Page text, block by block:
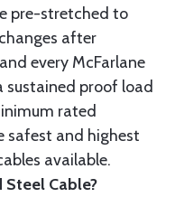
pre-stretched to
after
every McFarlane
sustained proof load
rated
safest and highest
available.
Steel Cable?